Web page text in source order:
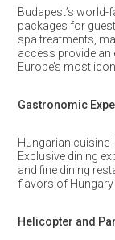
Budapest’s
packages for
spa treatments,
access provide an
Europe’s most
Gastronomic
Hungarian cuisine
Exclusive dining
and fine dining
flavors of Hungary
Helicopter and